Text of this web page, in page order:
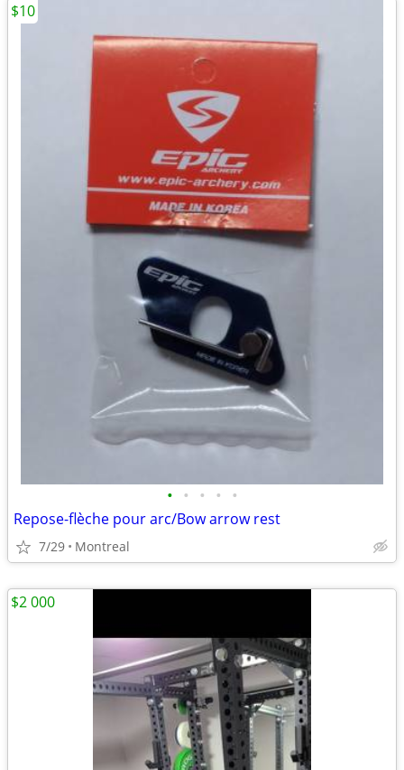
• • • • •
Repose-flèche pour arc/Bow arrow rest
7/29 Montreal
$10
$2 000